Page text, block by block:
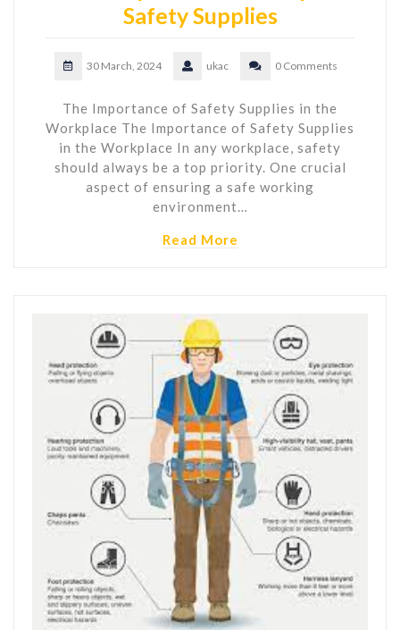
Safety Supplies
30 March, 2024 ukac 0 Comments
The Importance of Safety Supplies in the
Workplace The Importance of Safety Supplies
in the Workplace In any workplace, safety
should always be a top priority. One crucial
aspect of ensuring a safe working
environment…
Read More